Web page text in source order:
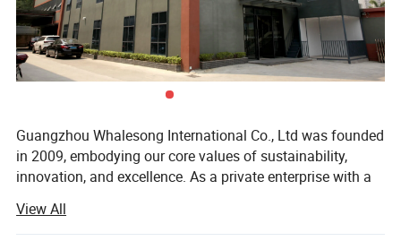
Guangzhou Whalesong International Co., Ltd was founded
in 2009, embodying our core values of sustainability,
innovation, and excellence. As a private enterprise with a
commitment to producing high-quality bags.
View All